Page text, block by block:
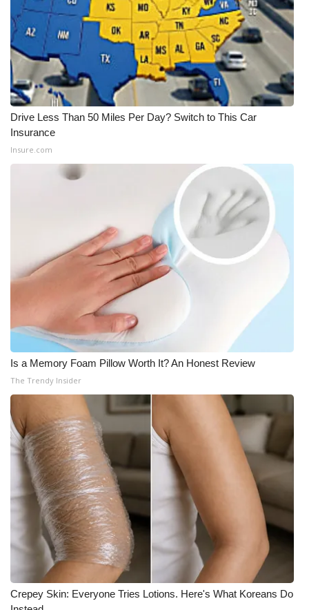
Drive Less Than 50 Miles Per Day? Switch to This Car
Insurance
Insure.com
Is a Memory Foam Pillow Worth It? An Honest Review
The Trendy Insider
Crepey Skin: Everyone Tries Lotions. Here's What Koreans Do